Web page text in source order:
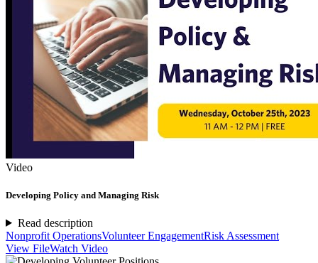
Video
Developing Policy and Managing Risk
Read description
Nonprofit OperationsVolunteer EngagementRisk Assessment
View FileWatch Video